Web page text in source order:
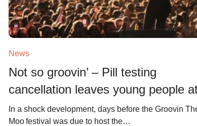
News
Not so groovin’ – Pill testing
cancellation leaves young people
In a shock development, days before the Groovin
Moo festival was due to host the…